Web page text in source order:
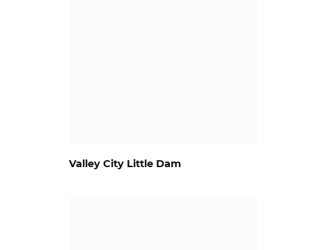
Valley City Little Dam